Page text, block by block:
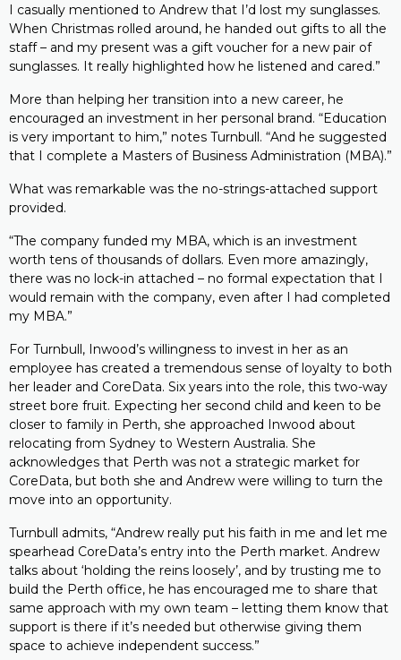
I casually mentioned to Andrew that I’d lost my sunglasses.
When Christmas rolled around, he handed out gifts to all the
staff – and my present was a gift voucher for a new pair of
sunglasses. It really highlighted how he listened and cared.”
More than helping her transition into a new career, he
encouraged an investment in her personal brand. “Education
is very important to him,” notes Turnbull. “And he suggested
that I complete a Masters of Business Administration (MBA).”
What was remarkable was the no-strings-attached support
provided.
“The company funded my MBA, which is an investment
worth tens of thousands of dollars. Even more amazingly,
there was no lock-in attached – no formal expectation that I
would remain with the company, even after I had completed
my MBA.”
For Turnbull, Inwood’s willingness to invest in her as an
employee has created a tremendous sense of loyalty to both
her leader and CoreData. Six years into the role, this two-way
street bore fruit. Expecting her second child and keen to be
closer to family in Perth, she approached Inwood about
relocating from Sydney to Western Australia. She
acknowledges that Perth was not a strategic market for
CoreData, but both she and Andrew were willing to turn the
move into an opportunity.
Turnbull admits, “Andrew really put his faith in me and let me
spearhead CoreData’s entry into the Perth market. Andrew
talks about ‘holding the reins loosely’, and by trusting me to
build the Perth office, he has encouraged me to share that
same approach with my own team – letting them know that
support is there if it’s needed but otherwise giving them
space to achieve independent success.”